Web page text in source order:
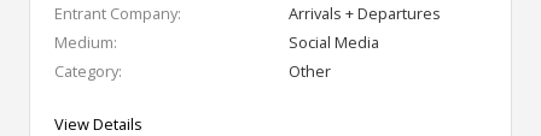
Entrant Company:
Arrivals + Departures
Medium:
Social Media
Category:
Other
View Details